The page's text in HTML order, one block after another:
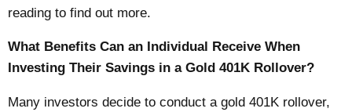
reading to find out more.
What Benefits Can an Individual Receive When
Investing Their Savings in a Gold 401K Rollover?
Many investors decide to conduct a gold 401K rollover,